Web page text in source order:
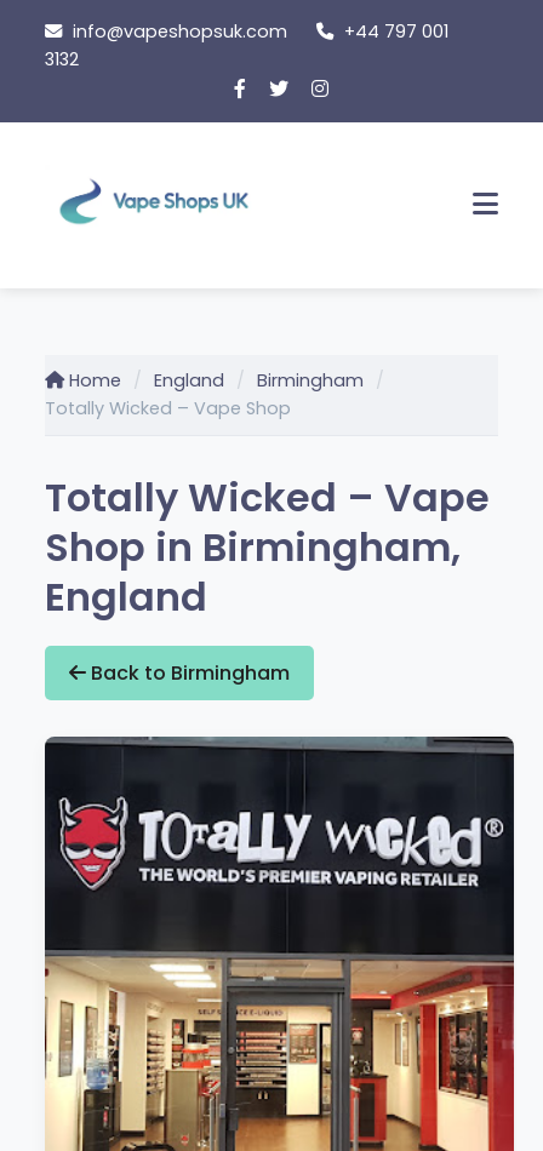
content
info@vapeshopsuk.com
+44 797 001
3132
Home England
Birmingham
Totally Wicked – Vape Shop
Totally Wicked – Vape
Shop in Birmingham,
England
Back to Birmingham